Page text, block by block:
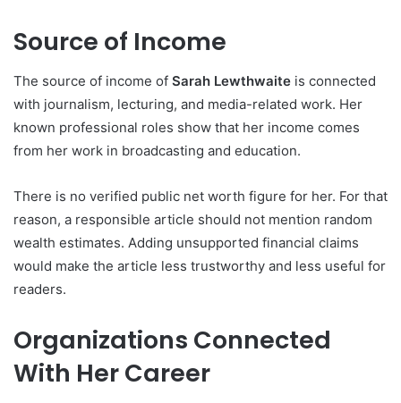
Source of Income
The source of income of Sarah Lewthwaite is connected
with journalism, lecturing, and media-related work. Her
known professional roles show that her income comes
from her work in broadcasting and education.
There is no verified public net worth figure for her. For that
reason, a responsible article should not mention random
wealth estimates. Adding unsupported financial claims
would make the article less trustworthy and less useful for
readers.
Organizations Connected
With Her Career